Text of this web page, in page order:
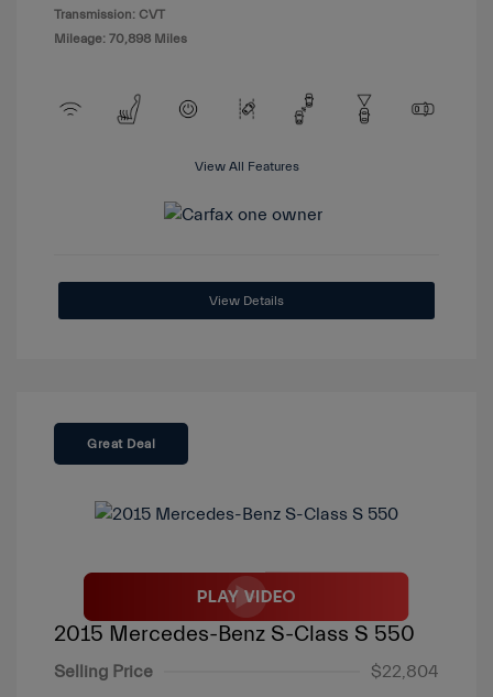
Transmission: CVT
Mileage: 70,898 Miles
View All Features
View Details
Great Deal
2015 Mercedes-Benz S-Class S 550
Selling Price
$22,804